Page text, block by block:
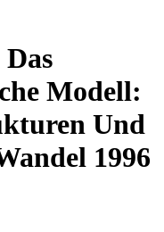
Modell:
Und
1996